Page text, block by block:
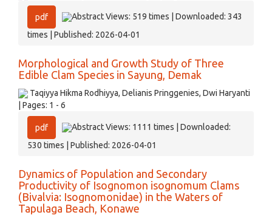
pdf
Abstract Views: 519 times | Downloaded: 343
times | Published: 2026-04-01
Morphological and Growth Study of Three
Edible Clam Species in Sayung, Demak
Taqiyya Hikma Rodhiyya, Delianis Pringgenies, Dwi Haryanti
| Pages: 1 - 6
pdf
Abstract Views: 1111 times | Downloaded:
530 times | Published: 2026-04-01
Dynamics of Population and Secondary
Productivity of Isognomon isognomum Clams
(Bivalvia: Isognomonidae) in the Waters of
Tapulaga Beach, Konawe